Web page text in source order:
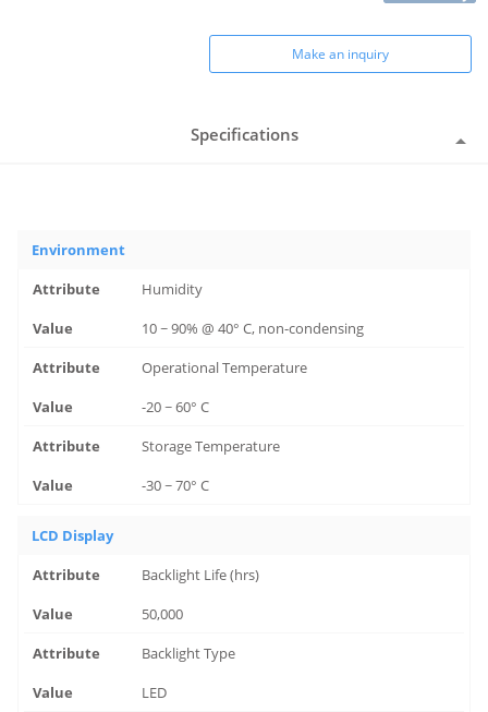
Make an inquiry
Specifications
Environment
Humidity
10 ~ 90% @ 40° C, non-condensing
Operational Temperature
-20 ~ 60° C
Storage Temperature
-30 ~ 70° C
LCD Display
Backlight Life (hrs)
50,000
Backlight Type
LED